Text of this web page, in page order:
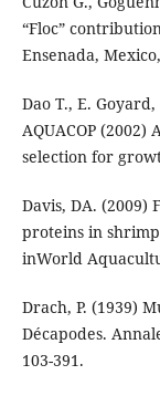
“Floc”
Ensenada, Mexico,
Dao T., E.
AQUACOP (2002)
selection for
Davis, DA. (2009)
proteins in
inWorld
Drach, P. (1939)
Décapodes.
103-391.